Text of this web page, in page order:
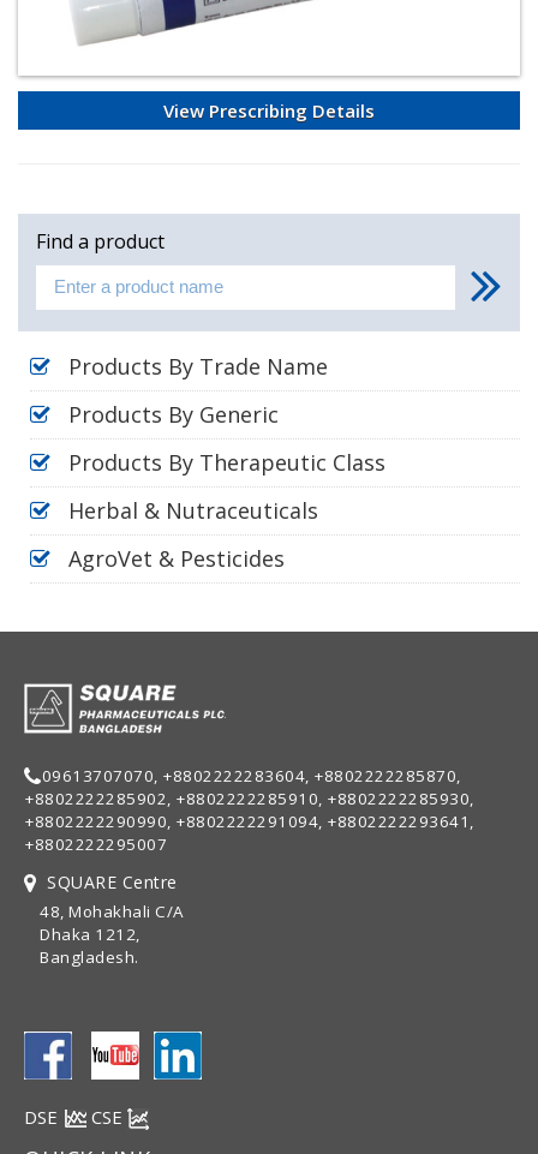
View Prescribing Details
Find a product
Products By Trade Name
Products By Generic
Products By Therapeutic Class
Herbal & Nutraceuticals
AgroVet & Pesticides
09613707070, +8802222283604, +8802222285870,
+8802222285902, +8802222285910, +8802222285930,
+8802222290990, +8802222291094, +8802222293641,
+8802222295007
SQUARE Centre
48, Mohakhali C/A
Dhaka 1212,
Bangladesh.
DSE CSE